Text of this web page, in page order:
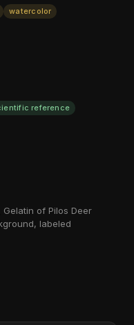
watercolor
reference
of Pilos Deer
labeled